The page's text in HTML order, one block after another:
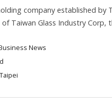
company established
Taiwan Glass Industry Corp,
News
Taipei